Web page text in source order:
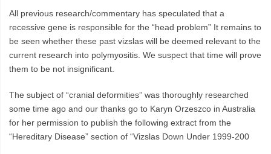
All previous research/commentary has speculated that a
recessive gene is responsible for the “head problem” It remains to
be seen whether these past vizslas will be deemed relevant to the
current research into polymyositis. We suspect that time will prove
them to be not insignificant.
The subject of “cranial deformities” was thoroughly researched
some time ago and our thanks go to Karyn Orzeszco in Australia
for her permission to publish the following extract from the
“Hereditary Disease” section of “Vizslas Down Under 1999-200